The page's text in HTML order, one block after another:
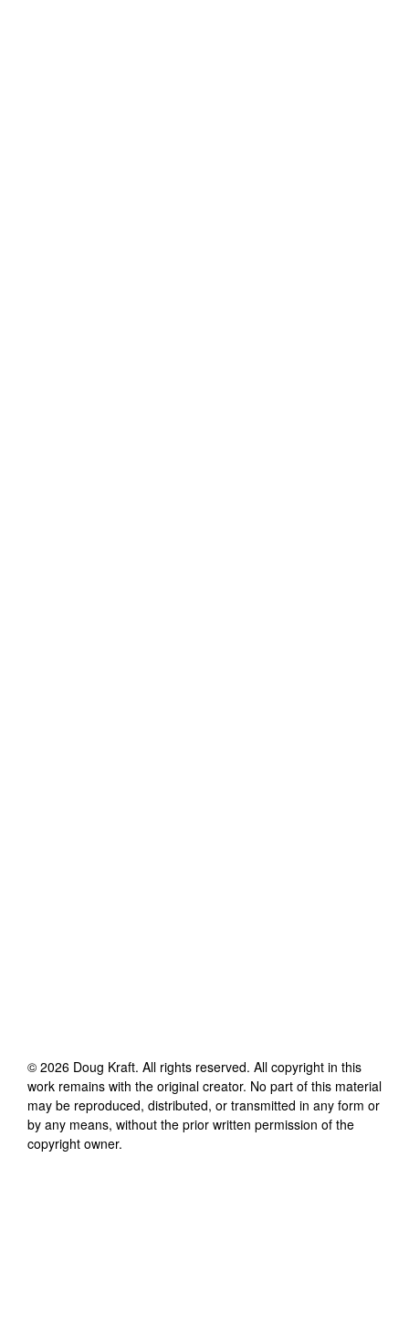
© 2026 Doug Kraft. All rights reserved. All copyright in this
work remains with the original creator. No part of this material
may be reproduced, distributed, or transmitted in any form or
by any means, without the prior written permission of the
copyright owner.